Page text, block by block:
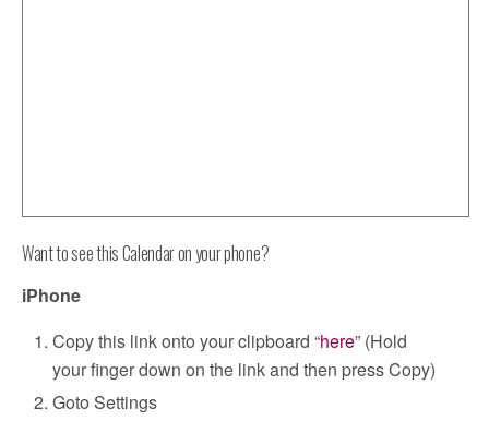
Want to see this Calendar on your phone?
iPhone
Copy this link onto your clipboard “here” (Hold
your finger down on the link and then press Copy)
Goto Settings